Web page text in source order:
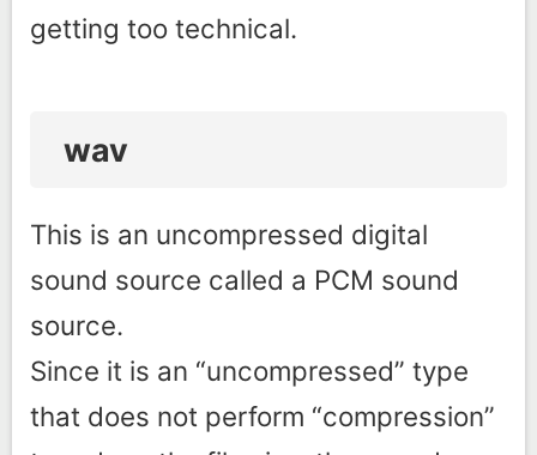
getting too technical.
wav
This is an uncompressed digital
sound source called a PCM sound
source.
Since it is an “uncompressed” type
that does not perform “compression”